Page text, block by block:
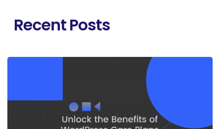
Recent Posts